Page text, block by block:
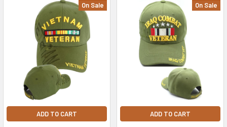
On Sale
ADD TO CART
On Sale
ADD TO CART